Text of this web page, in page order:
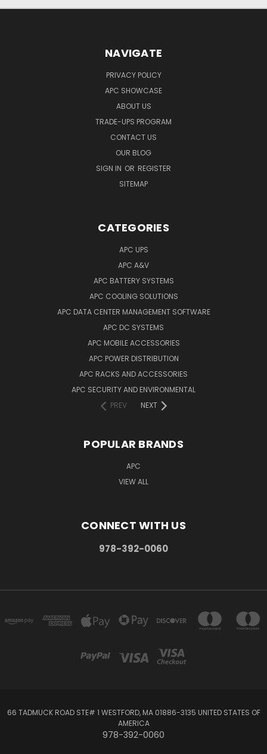
NAVIGATE
PRIVACY POLICY
APC SHOWCASE
ABOUT US
TRADE-UPS PROGRAM
CONTACT US
OUR BLOG
SIGN IN OR REGISTER
SITEMAP
CATEGORIES
APC UPS
APC A&V
APC BATTERY SYSTEMS
APC COOLING SOLUTIONS
APC DATA CENTER MANAGEMENT SOFTWARE
APC DC SYSTEMS
APC MOBILE ACCESSORIES
APC POWER DISTRIBUTION
APC RACKS AND ACCESSORIES
APC SECURITY AND ENVIRONMENTAL
PREV
NEXT
POPULAR BRANDS
APC
VIEW ALL
CONNECT WITH US
978-392-0060
66 TADMUCK ROAD STE# 1 WESTFORD, MA 01886-3135 UNITED STATES OF
AMERICA
978-392-0060